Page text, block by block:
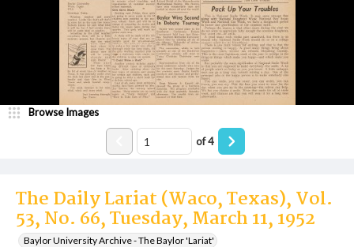
The Daily Lariat (Waco, Texas), Vol.
53, No. 66, Tuesday, March 11, 1952
Baylor University Archive - The Baylor 'Lariat'
Browse Images
of4